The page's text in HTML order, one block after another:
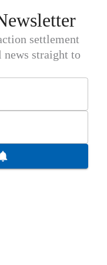
settlement
news straight to